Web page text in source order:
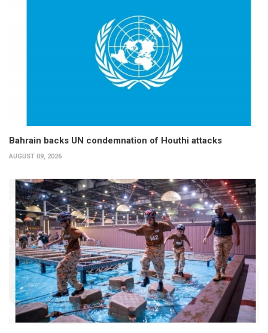
Bahrain backs UN condemnation of Houthi attacks
AUGUST 09, 2026